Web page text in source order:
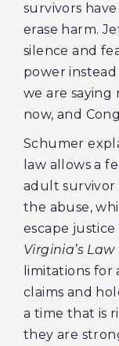
survivors
erase harm.
silence and
power
we are saying
now, and
Schumer
law allows a
adult survivor
the abuse,
escape
Virginia’s Law
limitations for
claims and
a time that is
they are